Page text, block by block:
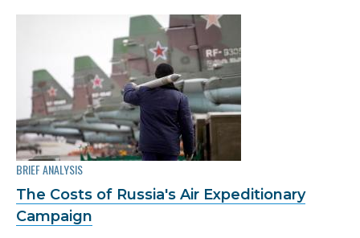
BRIEF ANALYSIS
The Costs of Russia's Air Expeditionary
Campaign